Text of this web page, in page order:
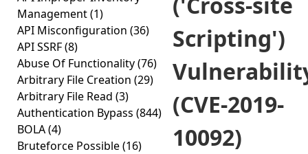
Management(1)
API Misconfiguration (36)
API SSRF(8)
Abuse Of Functionality(76)
Arbitrary File Creation (29)
Arbitrary File Read (3)
Authentication Bypass (844)
BOLA(4)
Bruteforce Possible(16)
Scripting')
(CVE-2019-
10092)